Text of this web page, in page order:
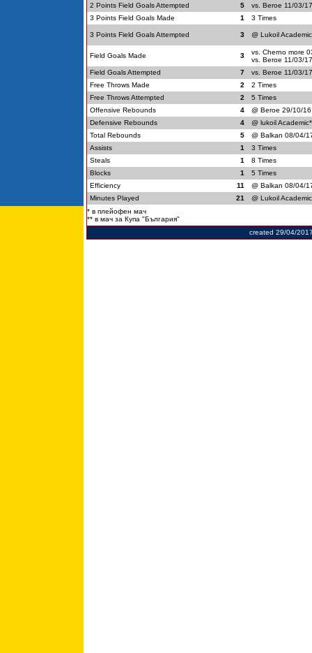
2 Points Field Goals Attempted
5
vs. Beroe 11/03/17
3 Points Field Goals Made
1 3 Times
3 Points Field Goals Attempted 3 @ Lukoil
Field Goals Made 3
vs. Cherno more
vs. Beroe 11/03/17
Field Goals Attempted
7
vs. Beroe 11/03/17
Free Throws Made
2
2 Times
Free Throws Attempted
2
5 Times
Offensive Rebounds
4
@ Beroe 29/10/16
Defensive Rebounds
4
@ lukoil
Total Rebounds
5
@ Balkan 08/04/
Assists
1
3 Times
Steals
1
8 Times
Blocks
1
5 Times
Efficiency
11
@ Balkan 08/04/
Minutes Played
21
@ Lukoil
* в плейофен мач
** в мач за Купа "България"
created 29/04/